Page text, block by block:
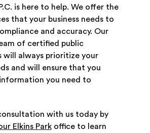
is here to help. We offer the
that your business needs to
and accuracy. Our
of certified public
will always prioritize your
and will ensure that you
you need to
with us today by
Elkins Parkoffice to learn